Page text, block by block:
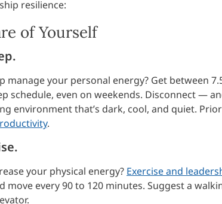
resilience:
of Yourself
manage your personal energy? Get between
schedule, even on weekends. Disconnect —
environment that’s dark, cool, and quiet.
.
your physical energy? Exercise and
move every 90 to 120 minutes. Suggest a